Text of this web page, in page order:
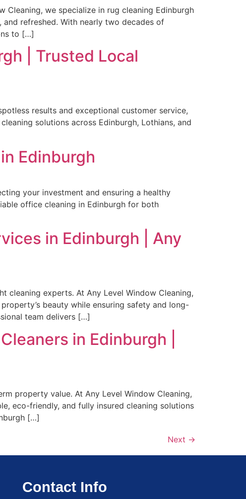
Cleaning, we specialize in rug cleaning Edinburgh
refreshed. With nearly two decades of
to […]
| Trusted Local
results and exceptional customer service,
solutions across Edinburgh, Lothians, and
Edinburgh
your investment and ensuring a healthy
office cleaning in Edinburgh for both
in Edinburgh | Any
cleaning experts. At Any Level Window Cleaning,
beauty while ensuring safety and long-
team delivers […]
in Edinburgh |
property value. At Any Level Window Cleaning,
eco-friendly, and fully insured cleaning solutions
[…]
Next →
Contact Info